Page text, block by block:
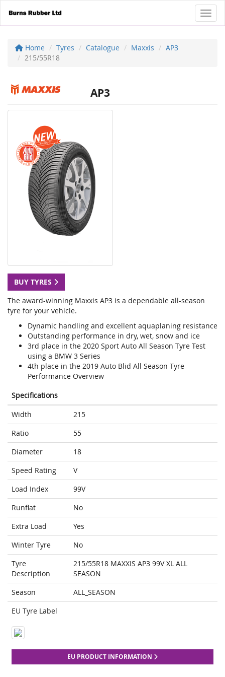
Home Tyres Catalogue Maxxis
AP3
215/55R18
AP3
BUY TYRES
The award-winning Maxxis AP3 is a dependable all-season
tyre for your vehicle.
Dynamic handling and excellent aquaplaning resistance
Outstanding performance in dry, wet, snow and ice
3rd place in the 2020 Sport Auto All Season Tyre Test
using a BMW 3 Series
4th place in the 2019 Auto Blid All Season Tyre
Performance Overview
Specifications
Width
215
Ratio
55
Diameter
18
Speed Rating
V
Load Index
99V
Runflat
No
Extra Load
Yes
Winter Tyre
No
Tyre
Description
215/55R18 MAXXIS AP3 99V XL ALL
SEASON
Season
ALL_SEASON
EU Tyre Label
EU PRODUCT INFORMATION